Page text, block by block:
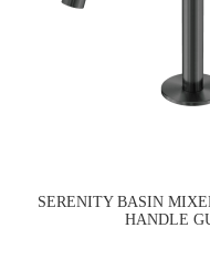
SERENITY BASIN
HANDLE